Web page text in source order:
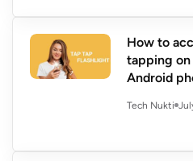
How to
tapping
Android
Tech Nukti